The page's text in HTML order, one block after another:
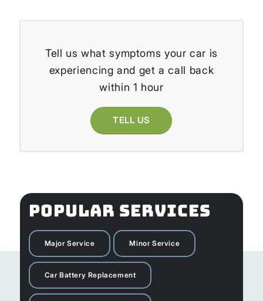
Tell us what symptoms your car is
experiencing and get a call back
within 1 hour
TELL US
POPULAR SERVICES
Major Service Minor Service
Car Battery Replacement